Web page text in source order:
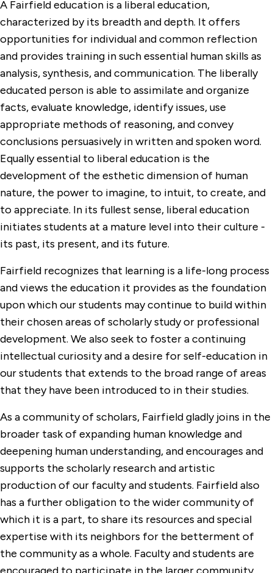
A Fairfield education is a liberal education,
characterized by its breadth and depth. It offers
opportunities for individual and common reflection
and provides training in such essential human skills as
analysis, synthesis, and communication. The liberally
educated person is able to assimilate and organize
facts, evaluate knowledge, identify issues, use
appropriate methods of reasoning, and convey
conclusions persuasively in written and spoken word.
Equally essential to liberal education is the
development of the esthetic dimension of human
nature, the power to imagine, to intuit, to create, and
to appreciate. In its fullest sense, liberal education
initiates students at a mature level into their culture -
its past, its present, and its future.
Fairfield recognizes that learning is a life-long process
and views the education it provides as the foundation
upon which our students may continue to build within
their chosen areas of scholarly study or professional
development. We also seek to foster a continuing
intellectual curiosity and a desire for self-education in
our students that extends to the broad range of areas
that they have been introduced to in their studies.
As a community of scholars, Fairfield gladly joins in the
broader task of expanding human knowledge and
deepening human understanding, and encourages and
supports the scholarly research and artistic
production of our faculty and students. Fairfield also
has a further obligation to the wider community of
which it is a part, to share its resources and special
expertise with its neighbors for the betterment of
the community as a whole. Faculty and students are